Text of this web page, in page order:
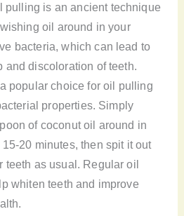
pulling is an ancient technique
oil around in your
bacteria, which can lead to
and discoloration of teeth.
popular choice for oil pulling
properties. Simply
of coconut oil around in
20 minutes, then spit it out
teeth as usual. Regular oil
whiten teeth and improve